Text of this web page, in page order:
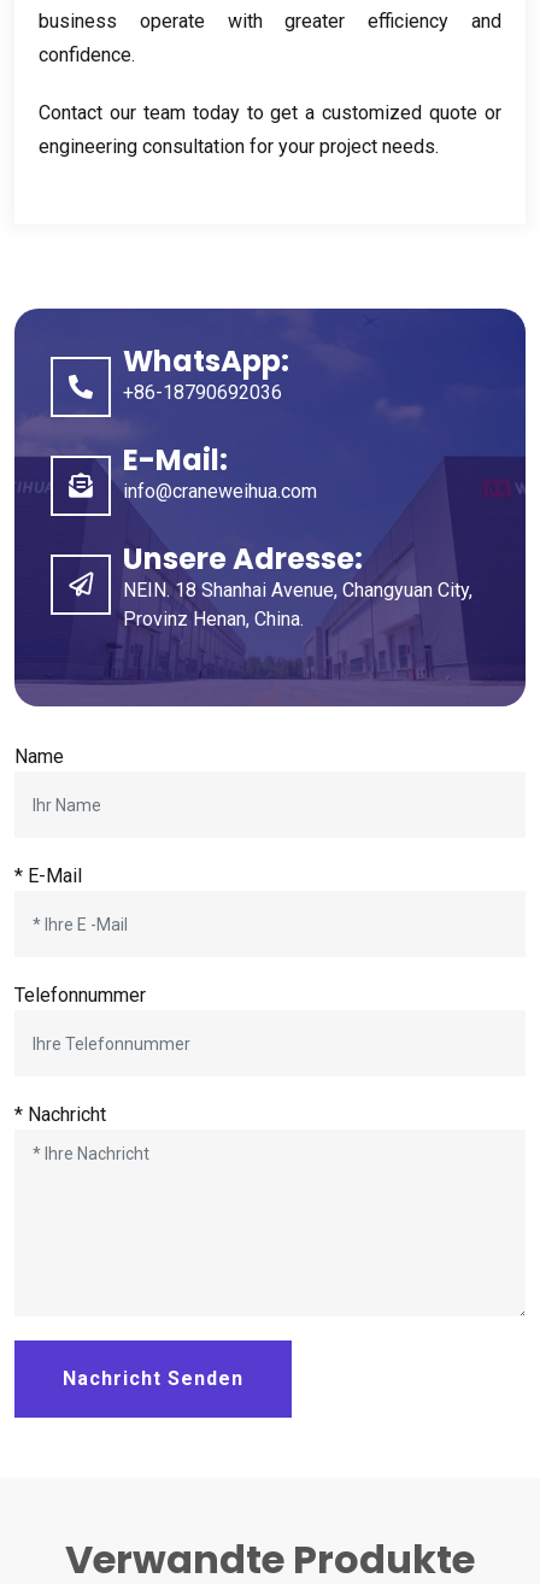
business operate with greater efficiency and
confidence.
Contact our team today to get a customized quote or
engineering consultation for your project needs.
WhatsApp:
+86-18790692036
E-Mail:
info@craneweihua.com
Unsere Adresse:
NEIN. 18 Shanhai Avenue, Changyuan City,
Provinz Henan, China.
Name
* E-Mail
Telefonnummer
* Nachricht
Nachricht Senden
Verwandte Produkte